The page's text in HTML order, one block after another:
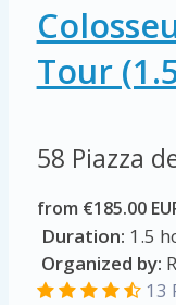
Tour
58 Piazza
from €185.00
Duration: 1.5
Organized by:
13